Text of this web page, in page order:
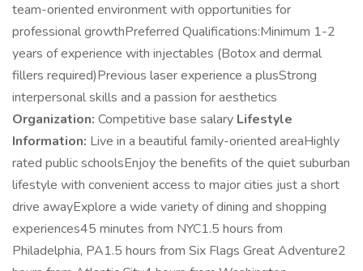
team-oriented environment with opportunities for
professional growthPreferred Qualifications:Minimum 1-2
years of experience with injectables (Botox and dermal
fillers required)Previous laser experience a plusStrong
interpersonal skills and a passion for aesthetics
Organization: Competitive base salary Lifestyle
Information: Live in a beautiful family-oriented areaHighly
rated public schoolsEnjoy the benefits of the quiet suburban
lifestyle with convenient access to major cities just a short
drive awayExplore a wide variety of dining and shopping
experiences45 minutes from NYC1.5 hours from
Philadelphia, PA1.5 hours from Six Flags Great Adventure2